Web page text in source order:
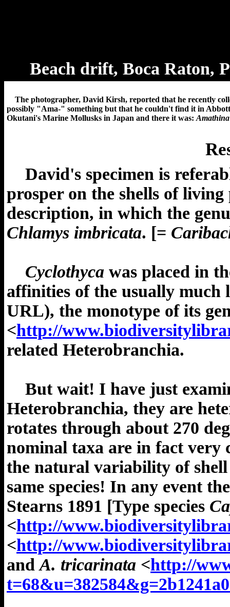
Beach drift, Boca Raton,
The photographer, David Kirsh, reported that he recently
possibly "Ama-" something but that he couldn't find it in
Okutani's Marine Mollusks in Japan and there it was:
David's specimen is
prosper on the shells of
description, in which the
Chlamys imbricata. [=
Cyclothyca was placed in
affinities of the usually much
URL), the monotype of its
<http://
related Heterobranchia.
But wait! I have just
Heterobranchia, they are
rotates through about 270
nominal taxa are in fact very
the natural variability of
same species! In any event
Stearns 1891 [Type species
<http://
<http://
andA. tricarinata <http://